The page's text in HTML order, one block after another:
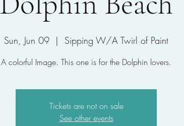
Sun, Jun 09
  |
Sipping W/A Twirl of Paint
A colorful Image. This one is for the Dolphin lovers.
Tickets are not on sale
See other events